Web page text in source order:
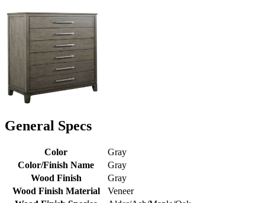
General Specs
Color
Gray
Color/Finish Name
Gray
Wood Finish
Gray
Wood Finish Material
Veneer